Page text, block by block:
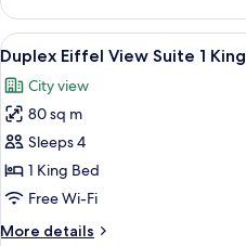
Room,
King
Bed
View
all
photos
for
Duplex
Eiffel
View
10
Duplex Eiffel View Suite 1 King
City view
80 sq m
Sleeps 4
1 King Bed
Free Wi-Fi
More details
More